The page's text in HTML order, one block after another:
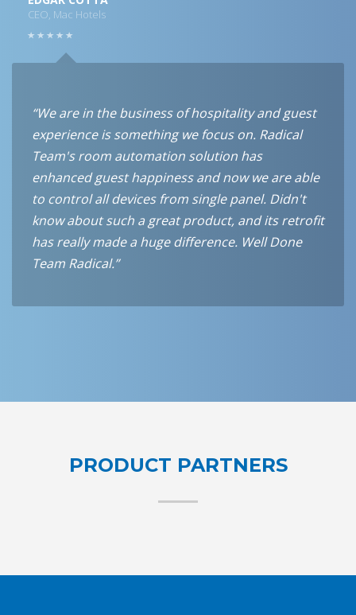
CEO, Mac Hotels
“We are in the business of hospitality and guest
experience is something we focus on. Radical
Team's room automation solution has
enhanced guest happiness and now we are able
to control all devices from single panel. Didn't
know about such a great product, and its retrofit
has really made a huge difference. Well Done
Team Radical.”
PRODUCT PARTNERS